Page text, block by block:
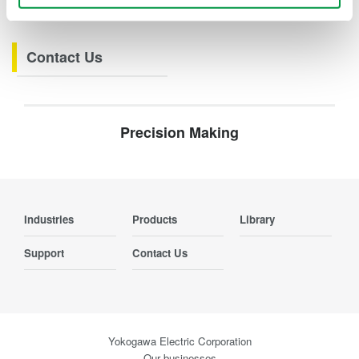
Contact Us
Precision Making
Industries Products Library
Support Contact Us
Yokogawa Electric Corporation